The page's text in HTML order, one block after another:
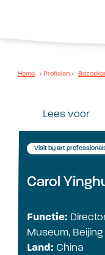
Home › Profielen ›
Lees voor
Visit by art
Carol
Functie:
Museum, Beijing
Land: China